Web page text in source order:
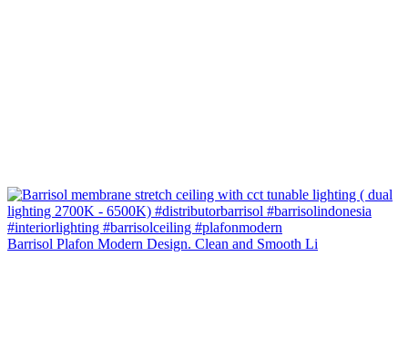
Barrisol Plafon Modern Design. Clean and Smooth Li